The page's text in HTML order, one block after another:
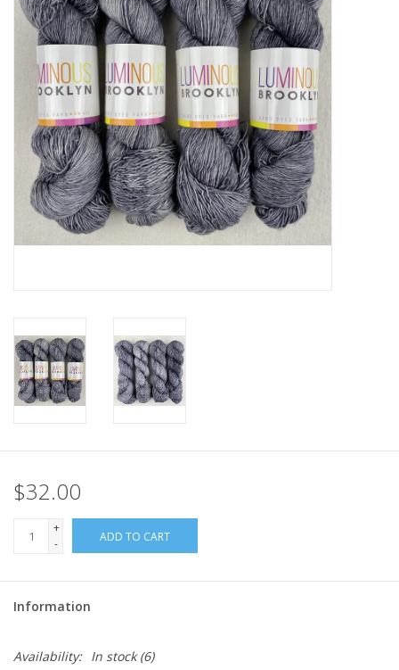
Learn to Knit!
Classes
Gift cards
$32.00
+
-
ADD TO CART
Information
Availability: In stock(6)